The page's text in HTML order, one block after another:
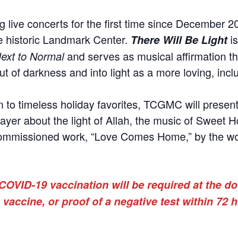
live concerts for the first time since December
historic Landmark Center. There Will Be Lightis
to Normaland serves as musical affirmation
of darkness and into light as a more loving,
to timeless holiday favorites, TCGMC will
about the light of Allah, the music of Sweet
work, “Love Comes Home,” by the
19 vaccination will be required at the
vaccine, or proof of a negative test within 72